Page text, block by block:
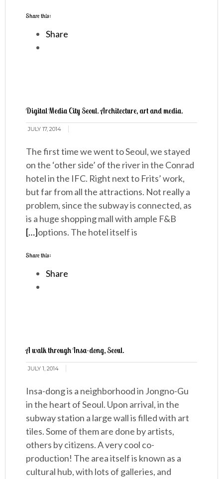
Share this:
Share
Digital Media City Seoul. Architecture, art and media.
JULY 17, 2014
The first time we went to Seoul, we stayed
on the ‘other side’ of the river in the Conrad
hotel in the IFC. Right next to Frits’ work,
but far from all the attractions. Not really a
problem, since the subway is connected, as
is a huge shopping mall with ample F&B
options. The hotel itself is
[…]
Share this:
Share
A walk through Insa-dong, Seoul.
JULY 1, 2014
Insa-dong is a neighborhood in Jongno-Gu
in the heart of Seoul. Upon arrival, in the
subway station a large wall is filled with art
tiles. Some of them are done by artists,
others by citizens. A very cool co-
production! The area itself is known as a
cultural hub, with lots of galleries, and